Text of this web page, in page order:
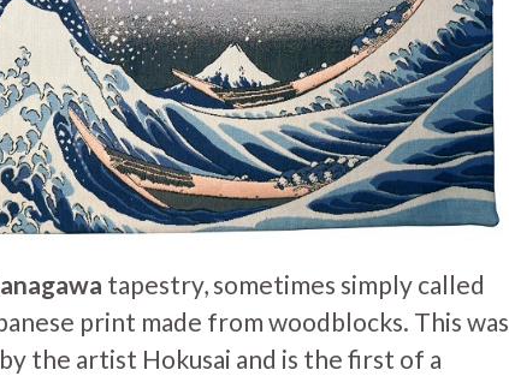
tapestry, sometimes simply called
print made from woodblocks. This was
the artist Hokusai and is the first of a